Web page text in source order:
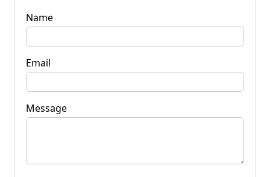
Name
Email
Message